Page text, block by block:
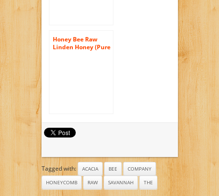
Honey Bee Raw
Linden Honey (Pure
Tagged with: ACACIA BEE
COMPANY
HONEYCOMB
RAW SAVANNAH THE